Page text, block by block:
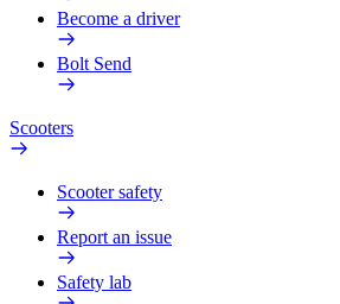
Become a driver
Bolt Send
Scooters
Scooter safety
Report an issue
Safety lab